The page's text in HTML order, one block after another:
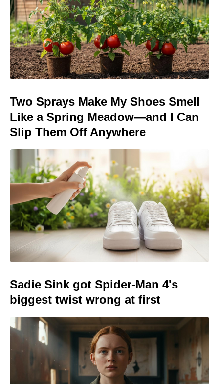
Two Sprays Make My Shoes Smell
Like a Spring Meadow—and I Can
Slip Them Off Anywhere
Sadie Sink got Spider-Man 4's
biggest twist wrong at first